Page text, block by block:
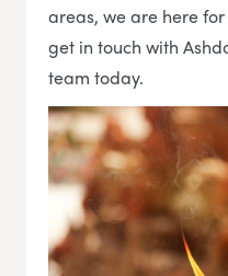
areas, we are here
get in touch with
team today.